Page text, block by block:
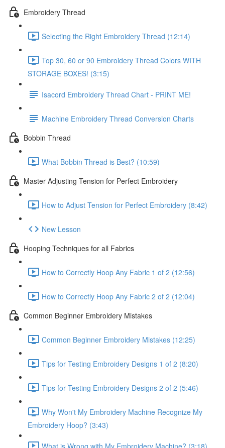
Embroidery Thread
Selecting the Right Embroidery Thread (12:14)
Top 30, 60 or 90 Embroidery Thread Colors WITH
STORAGE BOXES! (3:15)
Isacord Embroidery Thread Chart - PRINT ME!
Machine Embroidery Thread Conversion Charts
Bobbin Thread
What Bobbin Thread is Best? (10:59)
Master Adjusting Tension for Perfect Embroidery
How to Adjust Tension for Perfect Embroidery (8:42)
New Lesson
Hooping Techniques for all Fabrics
How to Correctly Hoop Any Fabric 1 of 2 (12:56)
How to Correctly Hoop Any Fabric 2 of 2 (12:04)
Common Beginner Embroidery Mistakes
Common Beginner Embroidery Mistakes (12:25)
Tips for Testing Embroidery Designs 1 of 2 (8:20)
Tips for Testing Embroidery Designs 2 of 2 (5:46)
Why Won't My Embroidery Machine Recognize My
Embroidery Hoop? (3:43)
What is Wrong with My Embroidery Machine? (3:18)